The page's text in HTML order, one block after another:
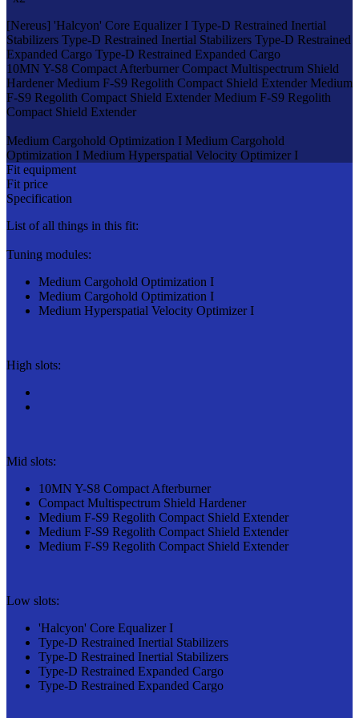
[Nereus] 'Halcyon' Core Equalizer I Type-D Restrained Inertial
Stabilizers Type-D Restrained Inertial Stabilizers Type-D Restrained
Expanded Cargo Type-D Restrained Expanded Cargo
10MN Y-S8 Compact Afterburner Compact Multispectrum Shield
Hardener Medium F-S9 Regolith Compact Shield Extender Medium
F-S9 Regolith Compact Shield Extender Medium F-S9 Regolith
Compact Shield Extender
Medium Cargohold Optimization I Medium Cargohold
Optimization I Medium Hyperspatial Velocity Optimizer I
Fit equipment
Fit price
Specification
List of all things in this fit:
Tuning modules:
Medium Cargohold Optimization I
Medium Cargohold Optimization I
Medium Hyperspatial Velocity Optimizer I
High slots:
Mid slots:
10MN Y-S8 Compact Afterburner
Compact Multispectrum Shield Hardener
Medium F-S9 Regolith Compact Shield Extender
Medium F-S9 Regolith Compact Shield Extender
Medium F-S9 Regolith Compact Shield Extender
Low slots:
'Halcyon' Core Equalizer I
Type-D Restrained Inertial Stabilizers
Type-D Restrained Inertial Stabilizers
Type-D Restrained Expanded Cargo
Type-D Restrained Expanded Cargo